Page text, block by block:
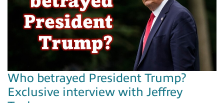
Who betrayed President Trump?
Exclusive interview with Jeffrey